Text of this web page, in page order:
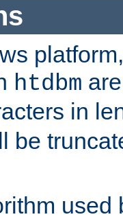
htdbm
in
be
used